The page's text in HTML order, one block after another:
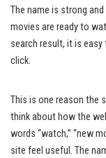
The name is strong
movies are ready to
search result, it is
click.
This is one reason the
think about how the
words “watch,” “new
site feel useful. The